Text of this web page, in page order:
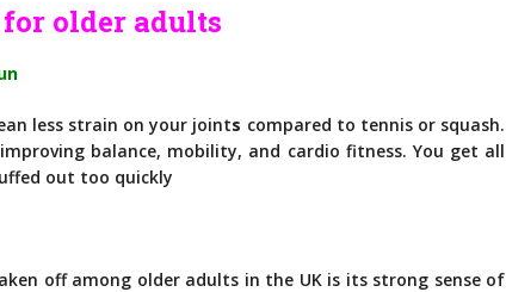
older adults
less strain on your joints compared to tennis or squash.
balance, mobility, and cardio fitness. You get all
out too quickly
off among older adults in the UK is its strong sense of